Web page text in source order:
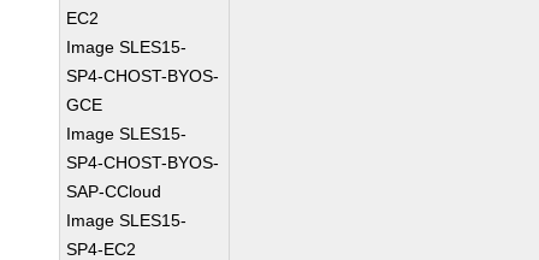
EC2
Image SLES15-
SP4-CHOST-BYOS-
GCE
Image SLES15-
SP4-CHOST-BYOS-
SAP-CCloud
Image SLES15-
SP4-EC2